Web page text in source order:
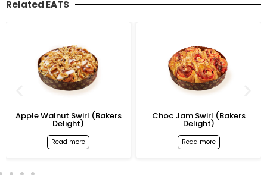
Related EATS
Apple Walnut Swirl (Bakers
Delight)
Read more
Choc Jam Swirl (Bakers
Delight)
Read more